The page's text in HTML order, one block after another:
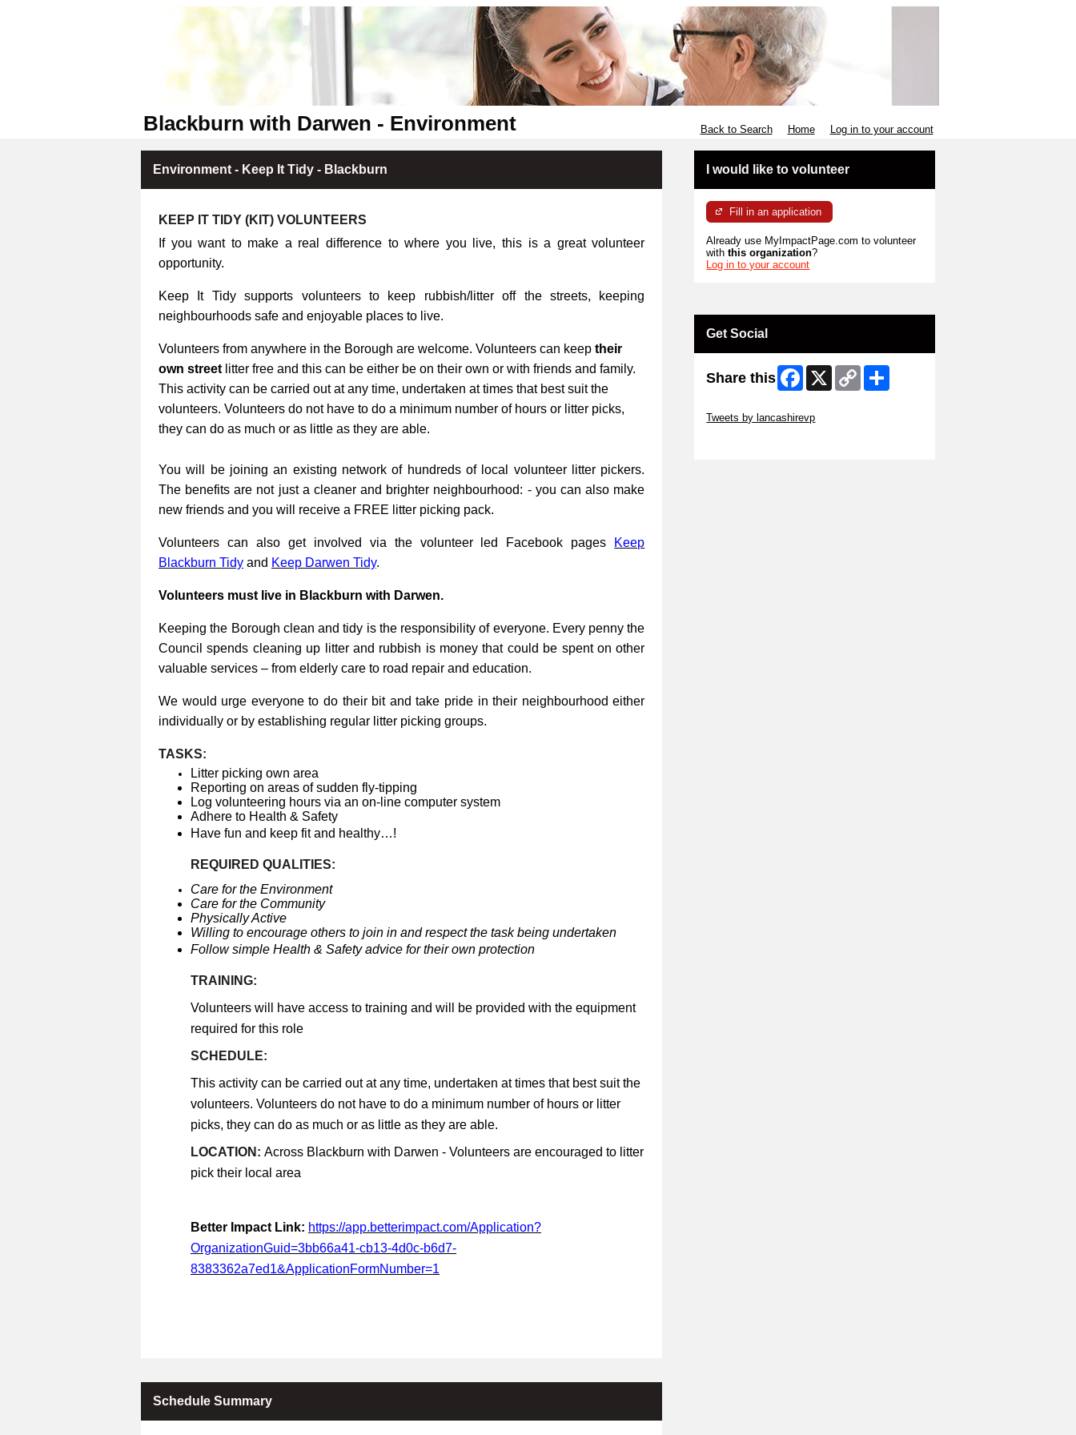
Blackburn with Darwen - Environment Back to Search Home Log in to your account
Environment - Keep It Tidy - Blackburn
KEEP IT TIDY (KIT) VOLUNTEERS
If you want to make a real difference to where you live, this is a great volunteer
opportunity.
Keep It Tidy supports volunteers to keep rubbish/litter off the streets, keeping
neighbourhoods safe and enjoyable places to live.
Volunteers from anywhere in the Borough are welcome. Volunteers can keep their
own street litter free and this can be either be on their own or with friends and family.
This activity can be carried out at any time, undertaken at times that best suit the
volunteers. Volunteers do not have to do a minimum number of hours or litter picks,
they can do as much or as little as they are able.
You will be joining an existing network of hundreds of local volunteer litter pickers.
The benefits are not just a cleaner and brighter neighbourhood: - you can also make
new friends and you will receive a FREE litter picking pack.
Volunteers can also get involved via the volunteer led Facebook pages
Keep
Blackburn Tidy and Keep Darwen Tidy.
Volunteers must live in Blackburn with Darwen.
Keeping the Borough clean and tidy is the responsibility of everyone. Every penny the
Council spends cleaning up litter and rubbish is money that could be spent on other
valuable services – from elderly care to road repair and education.
We would urge everyone to do their bit and take pride in their neighbourhood either
individually or by establishing regular litter picking groups.
TASKS:
Litter picking own area
Reporting on areas of sudden fly-tipping
Log volunteering hours via an on-line computer system
Adhere to Health & Safety
Have fun and keep fit and healthy…!
REQUIRED QUALITIES:
Care for the Environment
Care for the Community
Physically Active
Willing to encourage others to join in and respect the task being undertaken
Follow simple Health & Safety advice for their own protection
TRAINING:
Volunteers will have access to training and will be provided with the equipment
required for this role
SCHEDULE:
This activity can be carried out at any time, undertaken at times that best suit the
volunteers. Volunteers do not have to do a minimum number of hours or litter
picks, they can do as much or as little as they are able.
LOCATION: Across Blackburn with Darwen - Volunteers are encouraged to litter
pick their local area
Better Impact Link: https://app.betterimpact.com/Application?
OrganizationGuid=3bb66a41-cb13-4d0c-b6d7-
8383362a7ed1&ApplicationFormNumber=1
Schedule Summary
I would like to volunteer
Fill in an application
Already use MyImpactPage.com to volunteer
withthis organization?
Log in to your account
Get Social
Share this Facebook
X
Copy
Link
Tweets by lancashirevp